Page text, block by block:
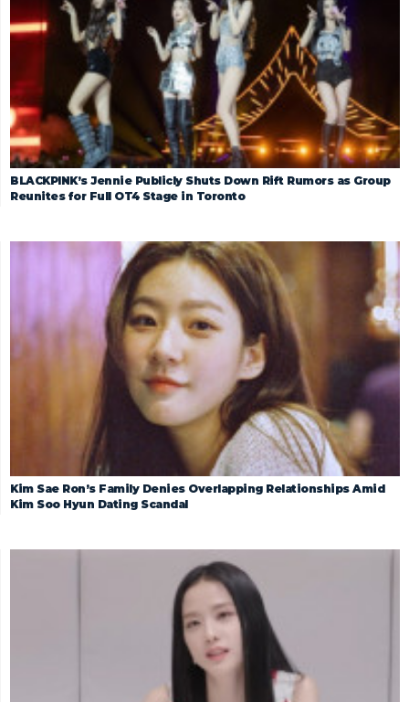
BLACKPINK’s Jennie Publicly Shuts Down Rift Rumors as Group
Reunites for Full OT4 Stage in Toronto
Kim Sae Ron’s Family Denies Overlapping Relationships Amid
Kim Soo Hyun Dating Scandal